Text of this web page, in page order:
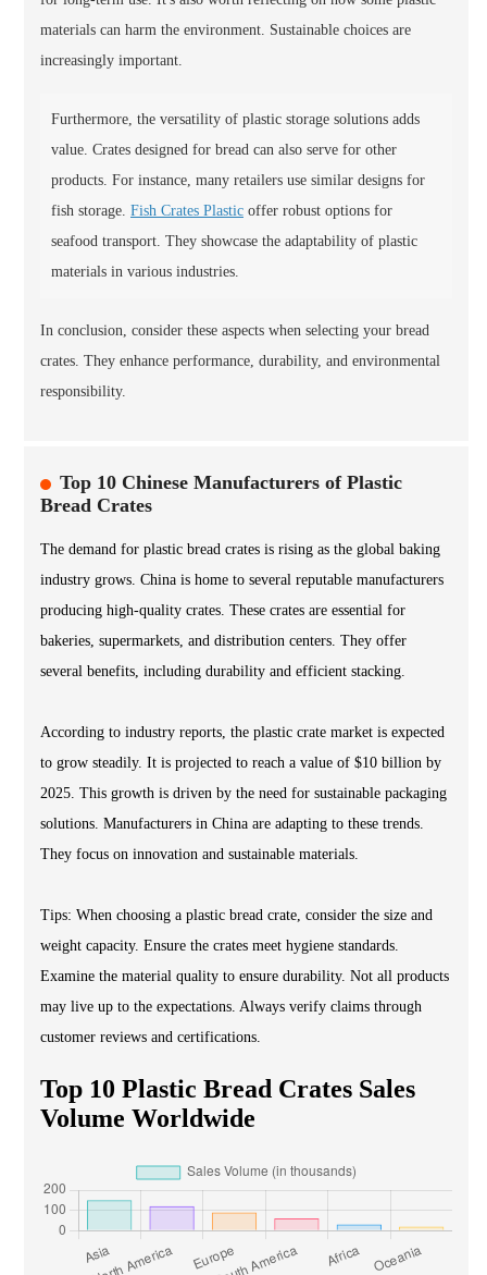
materials can harm the environment. Sustainable choices are
increasingly important.
Furthermore, the versatility of plastic storage solutions adds
value. Crates designed for bread can also serve for other
products. For instance, many retailers use similar designs for
fish storage. Fish Crates Plastic offer robust options for
seafood transport. They showcase the adaptability of plastic
materials in various industries.
In conclusion, consider these aspects when selecting your bread
crates. They enhance performance, durability, and environmental
responsibility.
Top 10 Chinese Manufacturers of Plastic
Bread Crates
The demand for plastic bread crates is rising as the global baking
industry grows. China is home to several reputable manufacturers
producing high-quality crates. These crates are essential for
bakeries, supermarkets, and distribution centers. They offer
several benefits, including durability and efficient stacking.
According to industry reports, the plastic crate market is expected
to grow steadily. It is projected to reach a value of $10 billion by
2025. This growth is driven by the need for sustainable packaging
solutions. Manufacturers in China are adapting to these trends.
They focus on innovation and sustainable materials.
Tips: When choosing a plastic bread crate, consider the size and
weight capacity. Ensure the crates meet hygiene standards.
Examine the material quality to ensure durability. Not all products
may live up to the expectations. Always verify claims through
customer reviews and certifications.
Top 10 Plastic Bread Crates Sales
Volume Worldwide